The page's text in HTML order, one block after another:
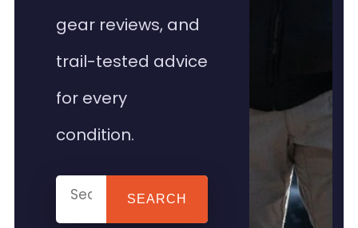
gear reviews, and
trail-tested advice
for every
condition.
SEARCH